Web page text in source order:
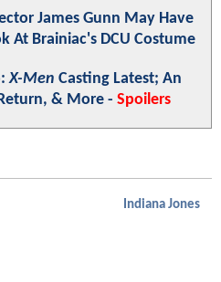
James Gunn May Have
At Brainiac's DCU Costume
X-Men Casting Latest; An
& More - Spoilers
Indiana Jones